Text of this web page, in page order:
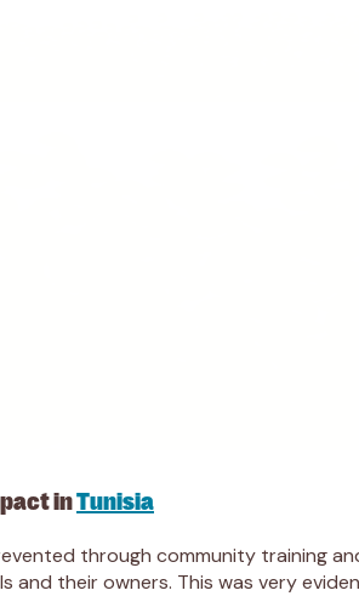
inTunisia
through community training
and their owners. This was very